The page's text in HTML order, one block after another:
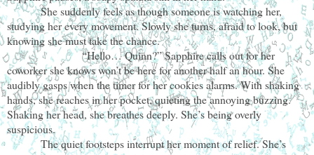
She suddenly feels as though someone is watching her,
studying her every movement. Slowly she turns, afraid to look, but
knowing she must take the chance.
“Hello… Quinn?” Sapphire calls out for her
coworker she knows won’t be here for another half an hour. She
audibly gasps when the timer for her cookies alarms. With shaking
hands, she reaches in her pocket, quieting the annoying buzzing.
Shaking her head, she breathes deeply. She’s being overly
suspicious.
The quiet footsteps interrupt her moment of relief. She’s